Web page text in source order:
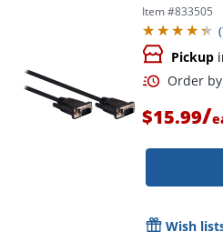
Item #833505
(
Pickup
$15.99/
Wish